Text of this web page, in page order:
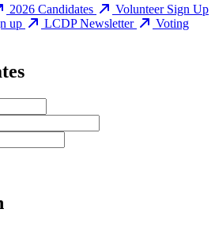
2026 Candidates
Volunteer Sign Up
up
LCDP Newsletter
Voting